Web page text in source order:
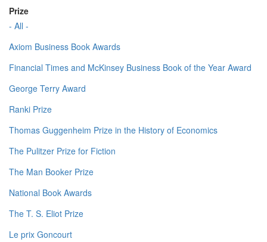
Prize
- All -
Axiom Business Book Awards
Financial Times and McKinsey Business Book of the Year Award
George Terry Award
Ranki Prize
Thomas Guggenheim Prize in the History of Economics
The Pulitzer Prize for Fiction
The Man Booker Prize
National Book Awards
The T. S. Eliot Prize
Le prix Goncourt